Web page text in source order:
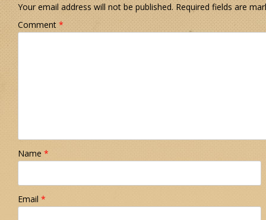
Your email address will not be published. Required fields are
Comment *
Name *
Email *